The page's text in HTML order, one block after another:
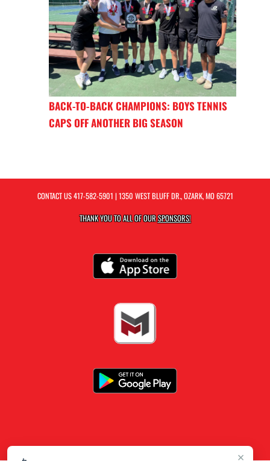
×
BACK-TO-BACK CHAMPIONS: BOYS TENNIS
CAPS OFF ANOTHER BIG SEASON
CONTACT US417-582-5901 | 1350 WEST BLUFF DR., OZARK, MO 65721
THANK YOU TO ALL OF OURSPONSORS!